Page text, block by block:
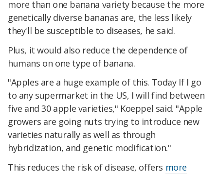
more than one banana variety because the more
genetically diverse bananas are, the less likely
they'll be susceptible to diseases, he said.
Plus, it would also reduce the dependence of
humans on one type of banana.
"Apples are a huge example of this. Today If I go
to any supermarket in the US, I will find between
five and 30 apple varieties," Koeppel said. "Apple
growers are going nuts trying to introduce new
varieties naturally as well as through
hybridization, and genetic modification."
This reduces the risk of disease, offers more